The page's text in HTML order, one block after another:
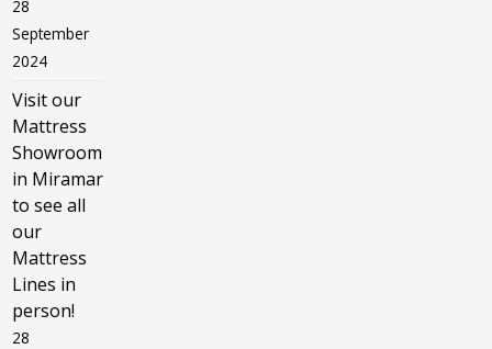
28
September
2024
Visit our
Mattress
Showroom
in Miramar
to see all
our
Mattress
Lines in
person!
28